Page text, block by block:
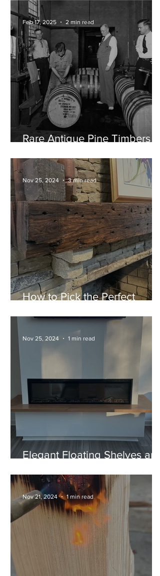
Rare Antique Pine Timbers
Specialty Woods
Feb 17, 2025 2 min read
How to Pick the Perfect
Nov 25, 2024 3 min read
Elegant Floating Shelves and
Mantel
Nov 25, 2024 1 min read
Nov 21, 2024 1 min read